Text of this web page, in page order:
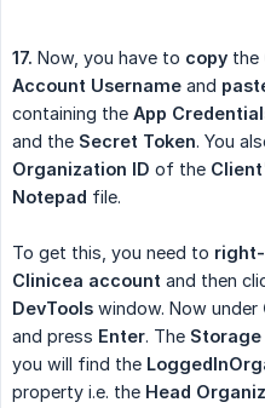
17. Now, you have to copy the
Account Username and
containing the App
and the Secret Token. You
Organization ID of the
Notepad file.
To get this, you need to
Clinicea account and then
DevTools window. Now under
and press Enter. The Storage
you will find the
property i.e. the Head